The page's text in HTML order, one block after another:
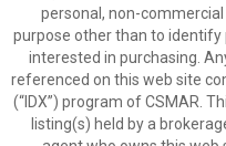
personal, non-
purpose other than to
interested in purchasing.
referenced on this web site
(“IDX”) program of CSMAR.
listing(s) held by a